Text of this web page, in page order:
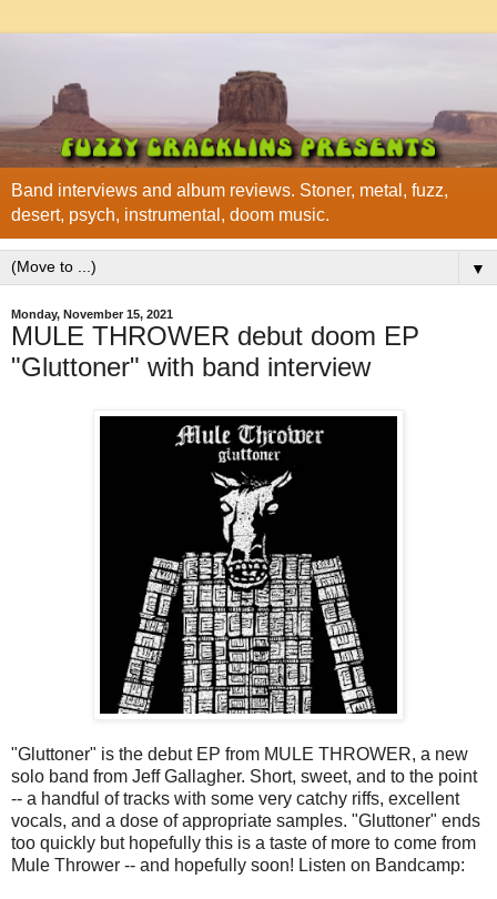
Band interviews and album reviews. Stoner, metal, fuzz,
desert, psych, instrumental, doom music.
▼
Monday, November 15, 2021
MULE THROWER debut doom EP
"Gluttoner" with band interview
"Gluttoner" is the debut EP from MULE THROWER, a new
solo band from Jeff Gallagher. Short, sweet, and to the point
-- a handful of tracks with some very catchy riffs, excellent
vocals, and a dose of appropriate samples. "Gluttoner" ends
too quickly but hopefully this is a taste of more to come from
Mule Thrower -- and hopefully soon! Listen on Bandcamp: